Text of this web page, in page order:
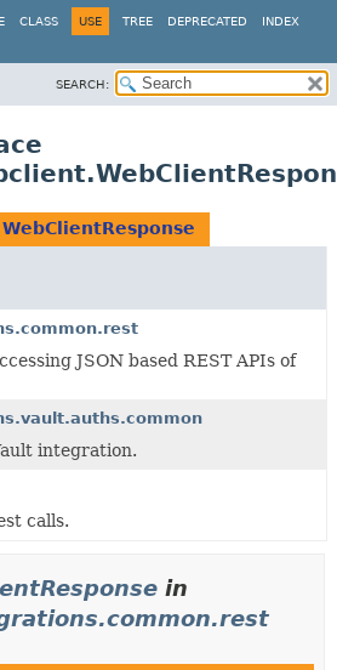
CLASS USE TREE DEPRECATED INDEX
SEARCH:
WebClientResponse
JSON based REST APIs of
integration.
calls.
in